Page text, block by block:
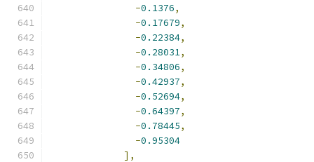
-0.1376,
-0.17679,
-0.22384,
-0.28031,
-0.34806,
-0.42937,
-0.52694,
-0.64397,
-0.78445,
-0.95304
],